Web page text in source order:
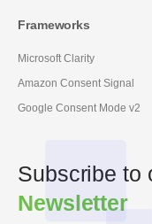
Frameworks
Microsoft Clarity
Amazon Consent Signal
Google Consent Mode v2
Subscribe to
Newsletter